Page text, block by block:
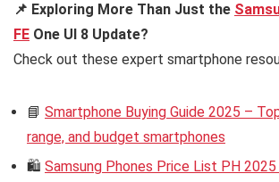
📌 Exploring More Than Just the
FE One UI 8 Update?
Check out these expert smartphone
📘 Smartphone Buying Guide 2025 –
range, and budget smartphones
🛍️ Samsung Phones Price List PH